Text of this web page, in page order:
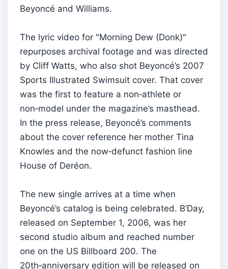
Beyoncé and Williams.
The lyric video for "Morning Dew (Donk)"
repurposes archival footage and was directed
by Cliff Watts, who also shot Beyoncé’s 2007
Sports Illustrated Swimsuit cover. That cover
was the first to feature a non‑athlete or
non‑model under the magazine’s masthead.
In the press release, Beyoncé’s comments
about the cover reference her mother Tina
Knowles and the now‑defunct fashion line
House of Deréon.
The new single arrives at a time when
Beyoncé’s catalog is being celebrated. B’Day,
released on September 1, 2006, was her
second studio album and reached number
one on the US Billboard 200. The
20th‑anniversary edition will be released on